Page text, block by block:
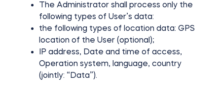
The Administrator shall process only the
following types of User’s data:
the following types of location data: GPS
location of the User (optional);
IP address, Date and time of access,
Operation system, language, country
(jointly: “Data”).